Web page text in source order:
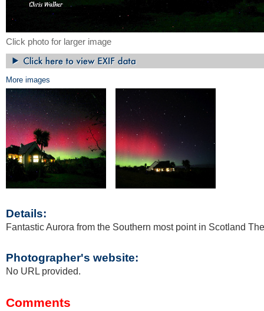
Click photo for larger image
More images
Details:
Fantastic Aurora from the Southern most point in Scotland
Photographer's website:
No URL provided.
Comments